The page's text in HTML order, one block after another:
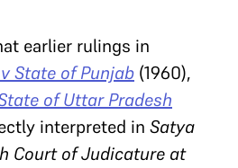
earlier rulings in
State of Punjab (1960),
of Uttar Pradesh
interpreted in Satya
Court of Judicature at